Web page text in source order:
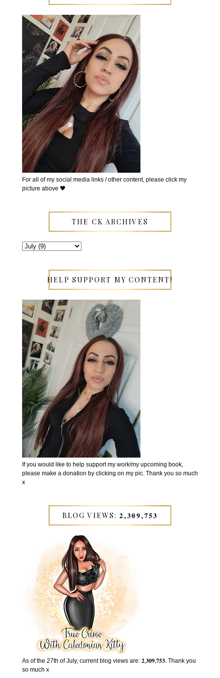
For all of my social media links / other content, please click my
picture above 🖤
THE CK ARCHIVES
HELP SUPPORT MY CONTENT!
If you would like to help support my work/my upcoming book,
please make a donation by clicking on my pic. Thank you so much
x
BLOG VIEWS: 𝟐,𝟑𝟎𝟗,𝟕𝟓𝟑
As of the 27th of July, current blog views are: 𝟐,𝟑𝟎𝟗,𝟕𝟓𝟑. Thank you
so much x